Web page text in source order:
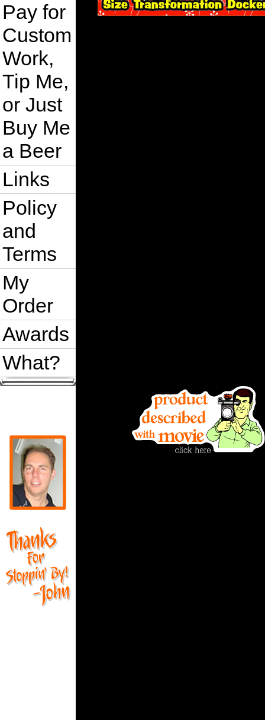
Pay for
Custom
Work,
Tip Me,
or Just
Buy Me
a Beer
Links
Policy
and
Terms
My
Order
Awards
What?